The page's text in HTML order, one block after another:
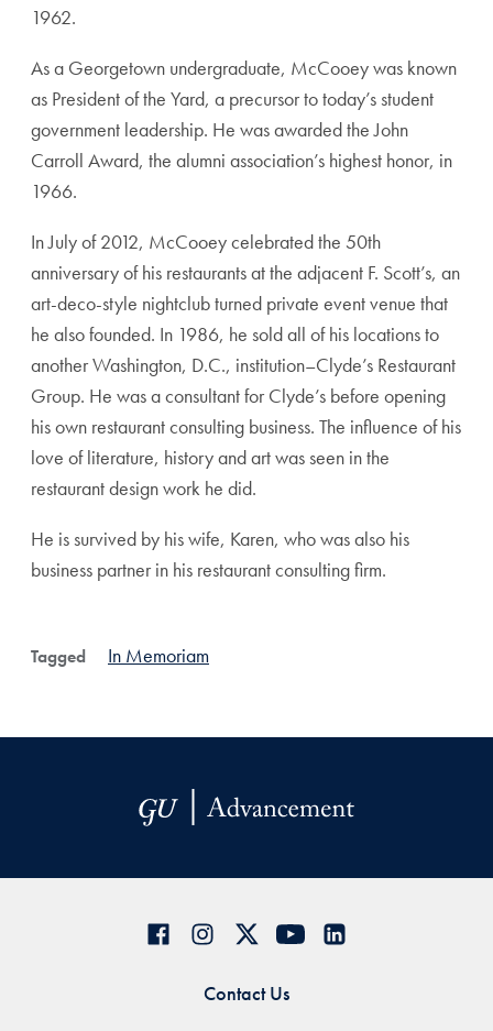
1962.
As a Georgetown undergraduate, McCooey was known
as President of the Yard, a precursor to today’s student
government leadership. He was awarded the John
Carroll Award, the alumni association’s highest honor, in
1966.
In July of 2012, McCooey celebrated the 50th
anniversary of his restaurants at the adjacent F. Scott’s, an
art-deco-style nightclub turned private event venue that
he also founded. In 1986, he sold all of his locations to
another Washington, D.C., institution–Clyde’s Restaurant
Group. He was a consultant for Clyde’s before opening
his own restaurant consulting business. The influence of his
love of literature, history and art was seen in the
restaurant design work he did.
He is survived by his wife, Karen, who was also his
business partner in his restaurant consulting firm.
Tagged In Memoriam
Contact Us